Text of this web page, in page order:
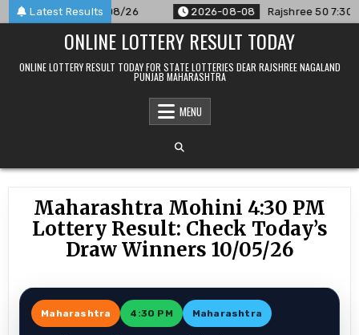
Skip
to
Latest Results
For 08/08/26 2026-08-08 Rajshree 50 7:30 PM
ONLINE LOTTERY RESULT TODAY
ONLINE LOTTERY RESULT TODAY FOR STATE LOTTERIES DEAR RAJSHREE NAGALAND
PUNJAB MAHARASHTRA
MENU
Maharashtra Mohini 4:30 PM
Lottery Result: Check Today’s
Draw Winners 10/05/26
Maharashtra 4:30 PM Maharashtra